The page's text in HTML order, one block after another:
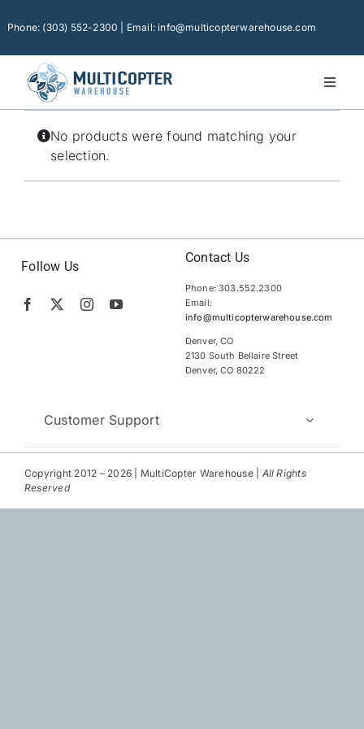
toPhone: (303) 552-2300 | Email: info@multicopterwarehouse.com
Toggle
Home
Platforms
Camera Drones
Financing
No products were found matching your
selection.
Follow Us
Customer Support
Contact Us
Phone: 303.552.2300
Email:
info@multicopterwarehouse.com
Denver, CO
2130 South Bellaire Street
Denver, CO 80222
Copyright 2012 – 2026 | MultiCopter Warehouse | All Rights
Reserved